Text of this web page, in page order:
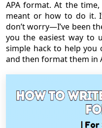
APA format. At the
meant or how to do it.
don’t worry—I’ve been
you the easiest way to
simple hack to help you
and then format them in